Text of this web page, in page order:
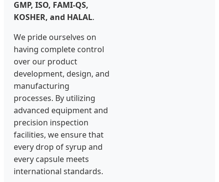
GMP, ISO, FAMI-QS,
KOSHER, and HALAL.
We pride ourselves on
having complete control
over our product
development, design, and
manufacturing
processes. By utilizing
advanced equipment and
precision inspection
facilities, we ensure that
every drop of syrup and
every capsule meets
international standards.